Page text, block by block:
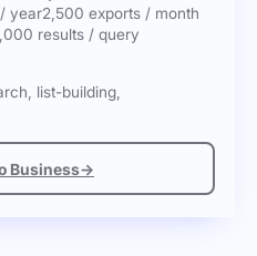
year2,500 exports / month
results / query
list-building,
Business→